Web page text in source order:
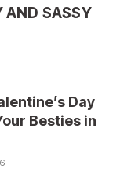
AND SASSY
Day
Besties in